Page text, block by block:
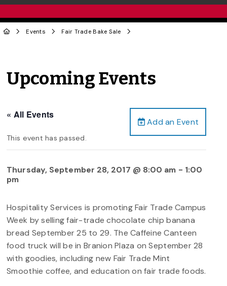
Events Fair Trade Bake Sale
Upcoming Events
Add an Event
« All Events
This event has passed.
Thursday, September 28, 2017 @ 8:00 am - 1:00
pm
Hospitality Services is promoting Fair Trade Campus
Week by selling fair-trade chocolate chip banana
bread September 25 to 29. The Caffeine Canteen
food truck will be in Branion Plaza on September 28
with goodies, including new Fair Trade Mint
Smoothie coffee, and education on fair trade foods.